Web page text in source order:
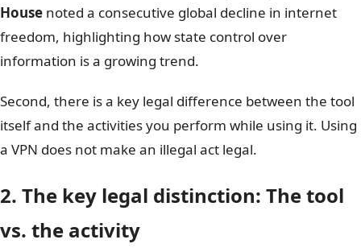
House noted a consecutive global decline in internet
freedom, highlighting how state control over
information is a growing trend.
Second, there is a key legal difference between the tool
itself and the activities you perform while using it. Using
a VPN does not make an illegal act legal.
2. The key legal distinction: The tool
vs. the activity